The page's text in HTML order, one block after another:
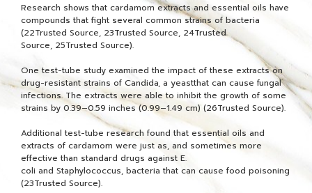
Research shows that cardamom extracts and essential oils have
compounds that fight several common strains of bacteria
(22Trusted Source, 23Trusted Source, 24Trusted
Source, 25Trusted Source).
One test-tube study examined the impact of these extracts on
drug-resistant strains of Candida, a yeastthat can cause fungal
infections. The extracts were able to inhibit the growth of some
strains by 0.39–0.59 inches (0.99–1.49 cm) (26Trusted Source).
Additional test-tube research found that essential oils and
extracts of cardamom were just as, and sometimes more
effective than standard drugs against E.
coli and Staphylococcus, bacteria that can cause food poisoning
(23Trusted Source).